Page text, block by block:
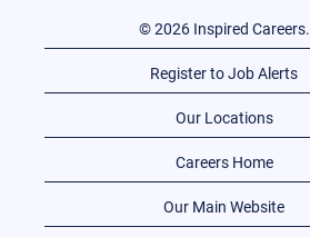
© 2026 Inspired Careers.
Register to Job Alerts
Our Locations
Careers Home
Our Main Website